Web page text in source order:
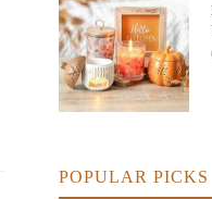
POPULAR PICKS